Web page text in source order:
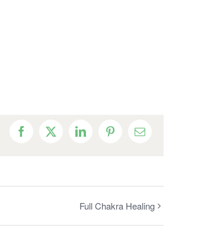
Facebook
X LinkedInPinterestEmail
Full Chakra Healing